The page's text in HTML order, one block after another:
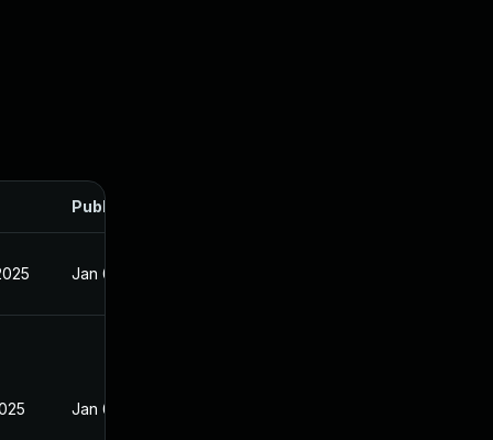
Published
Jan 6, 2025
Jan 6, 2025